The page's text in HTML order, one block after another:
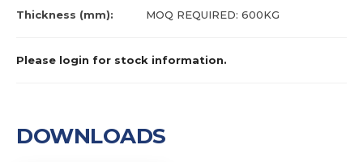
Thickness (mm): MOQ REQUIRED: 600KG
Please login for stock information.
DOWNLOADS